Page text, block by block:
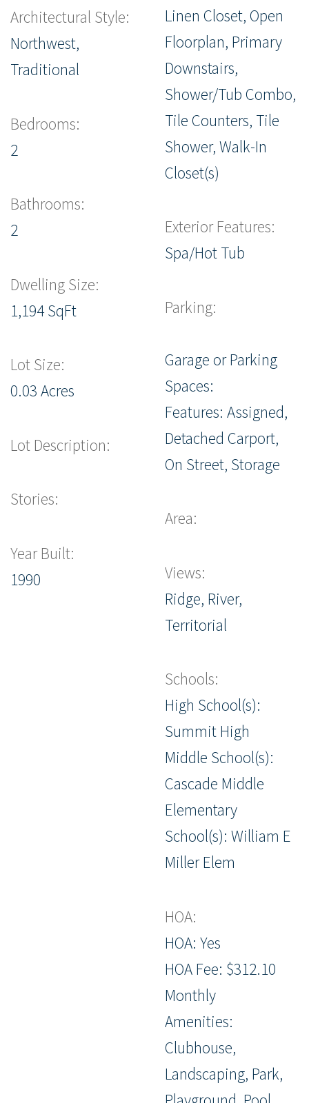
Architectural Style:
Northwest,
Traditional
Bedrooms:
2
Bathrooms:
2
Dwelling Size:
1,194 SqFt
Lot Size:
0.03 Acres
Lot Description:
Stories:
Year Built:
1990
Linen Closet, Open
Floorplan, Primary
Downstairs,
Shower/Tub Combo,
Tile Counters, Tile
Shower, Walk-In
Closet(s)
Exterior Features:
Spa/Hot Tub
Parking:
Garage or Parking
Spaces:
Features: Assigned,
Detached Carport,
On Street, Storage
Area:
Views:
Ridge, River,
Territorial
Schools:
High School(s):
Summit High
Middle School(s):
Cascade Middle
Elementary
School(s): William E
Miller Elem
HOA:
HOA: Yes
HOA Fee: $312.10
Monthly
Amenities:
Clubhouse,
Landscaping, Park,